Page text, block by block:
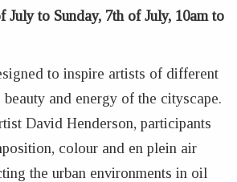
July to Sunday, 7th of July, 10am to
to inspire artists of different
and energy of the cityscape.
David Henderson, participants
colour and en plein air
the urban environments in oil